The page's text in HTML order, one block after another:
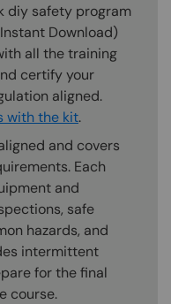
diy safety program
Download)
all the training
certify your
aligned.
with the kit.
and covers
Each
and
safe
hazards, and
intermittent
for the final
course.